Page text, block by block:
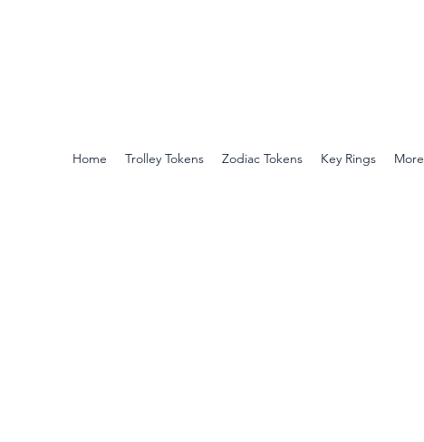
Home Trolley Tokens Zodiac Tokens Key Rings More